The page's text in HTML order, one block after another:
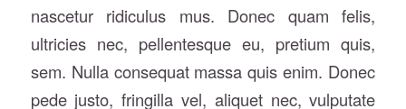
nascetur ridiculus mus. Donec quam felis,
ultricies nec, pellentesque eu, pretium quis,
sem. Nulla consequat massa quis enim. Donec
pede justo, fringilla vel, aliquet nec, vulputate